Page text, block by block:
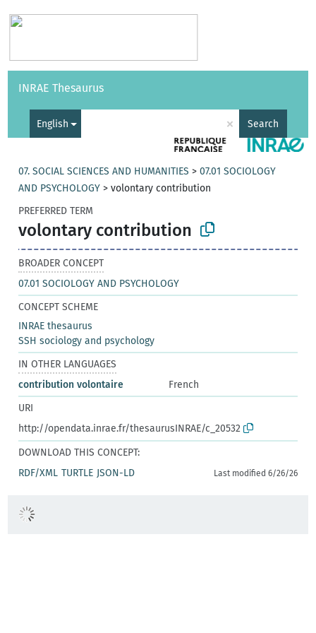
Vocabularies API
INRAE Thesaurus
English × Search
07. SOCIAL SCIENCES AND HUMANITIES >07.01 SOCIOLOGY
AND PSYCHOLOGY >volontary contribution
PREFERRED TERM
volontary contribution
BROADER CONCEPT
07.01 SOCIOLOGY AND PSYCHOLOGY
CONCEPT SCHEME
INRAE thesaurus
SSH sociology and psychology
IN OTHER LANGUAGES
contribution volontaire
French
URI
http://opendata.inrae.fr/thesaurusINRAE/c_20532
DOWNLOAD THIS CONCEPT:
RDF/XML TURTLE JSON-LD Last modified 6/26/26